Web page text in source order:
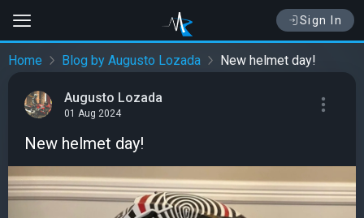
Sign In
Home Blog by Augusto Lozada New helmet day!
Augusto Lozada
01 Aug 2024
New helmet day!